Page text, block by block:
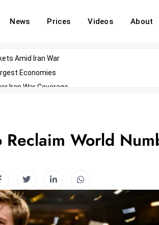
News Prices Videos About
Amid Iran War
Economies
Iran War Coverage
Reclaim World